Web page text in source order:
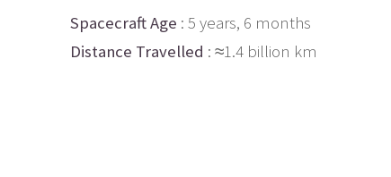
Spacecraft Age : 5 years, 6 months
Distance Travelled : ≈1.4 billion km